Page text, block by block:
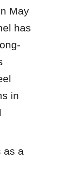
May
has
in
as a